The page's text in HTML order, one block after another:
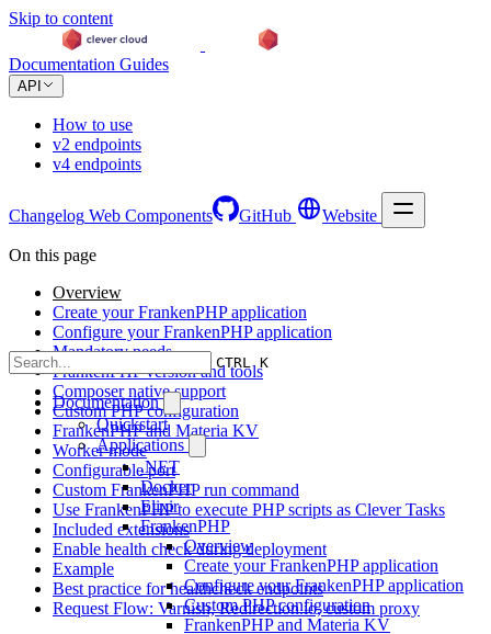
Skip to content
Documentation Guides
API
How to use
v2 endpoints
v4 endpoints
Changelog Web Components GitHub Website
CTRL K
Documentation
Quickstart
Applications
.NET
Docker
Elixir
FrankenPHP
Overview
Create your FrankenPHP application
Configure your FrankenPHP application
Custom PHP configuration
FrankenPHP and Materia KV
On this page
Overview
Create your FrankenPHP application
Configure your FrankenPHP application
Mandatory needs
FrankenPHP version and tools
Composer native support
Custom PHP configuration
FrankenPHP and Materia KV
Worker mode
Configurable port
Custom FrankenPHP run command
Use FrankenPHP to execute PHP scripts as Clever Tasks
Included extensions
Enable health check during deployment
Example
Best practice for healthcheck endpoints
Request Flow: Varnish, Redirection.io, custom proxy